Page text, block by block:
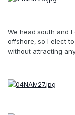
We head south and
offshore, so I elect
without attracting